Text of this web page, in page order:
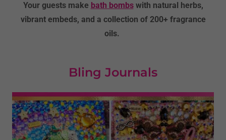
Your guests make bath bombswith natural herbs,
vibrant embeds, and a collection of 200+ fragrance
oils.
Bling Journals